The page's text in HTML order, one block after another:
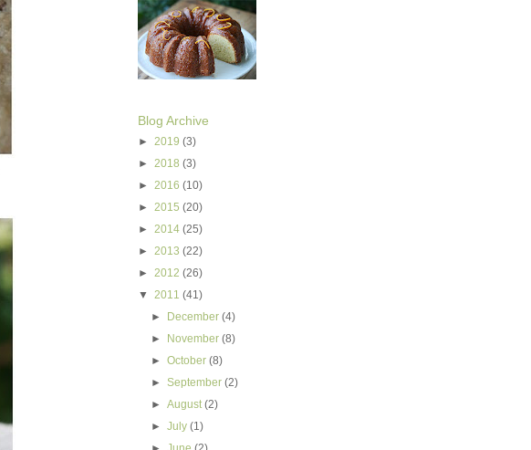
Blog Archive
► 2019 (3)
► 2018 (3)
► 2016 (10)
► 2015 (20)
► 2014 (25)
► 2013 (22)
► 2012 (26)
▼ 2011 (41)
►
December(4)
►
November(8)
►October(8)
►September(2)
►August(2)
►July(1)